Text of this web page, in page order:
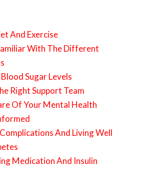
And Exercise
With The Different
Sugar Levels
Right Support Team
Of Your Mental Health
And Living Well
Medication And Insulin